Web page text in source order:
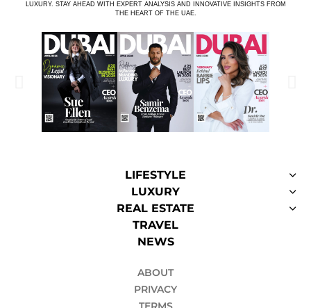
LUXURY. STAY AHEAD WITH EXPERT ANALYSIS AND INNOVATIVE INSIGHTS FROM
THE HEART OF THE UAE.
LIFESTYLE
LUXURY
REAL ESTATE
TRAVEL
NEWS
ABOUT
PRIVACY